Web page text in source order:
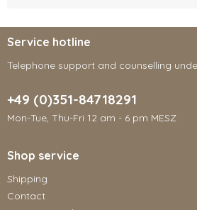
Service hotline
Telephone support and counselling
+49 (0)351-84718291
Mon-Tue, Thu-Fri 12 am - 6 pm MESZ
Shop service
Shipping
Contact